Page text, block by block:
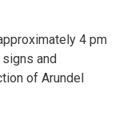
4 pm
signs and
of Arundel